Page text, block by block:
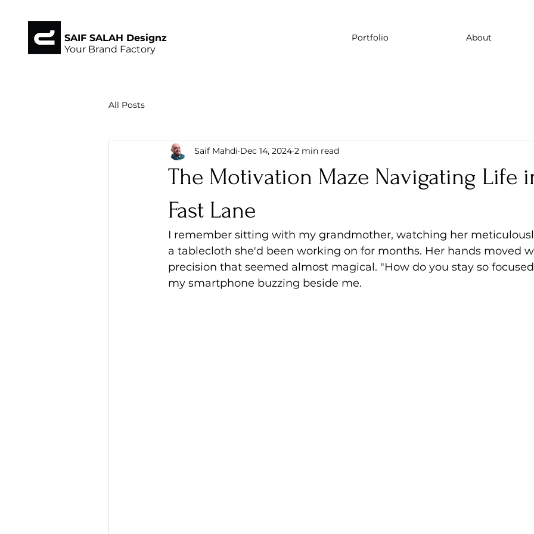
SAIF SALAH Designz
Your Brand Factory
Portfolio About
All Posts
The Motivation Maze Navigating Life
Fast Lane
Saif Mahdi Dec 14, 2024 2 min read
I remember sitting with my grandmother, watching her
a tablecloth she'd been working on for months. Her hands moved
precision that seemed almost magical. "How do you stay so
my smartphone buzzing beside me.